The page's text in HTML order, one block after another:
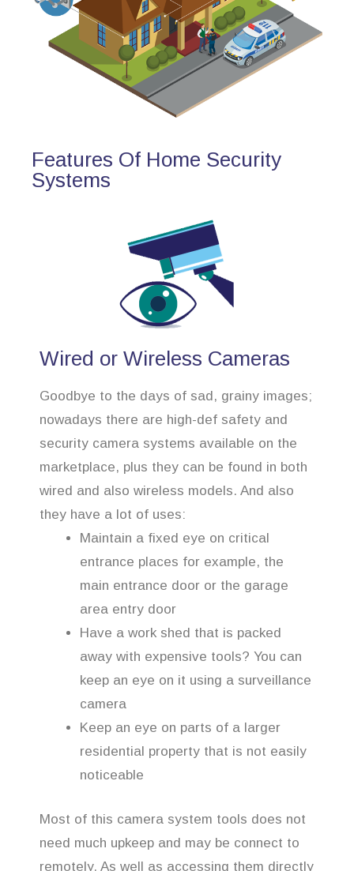
Features Of Home Security
Systems
Wired or Wireless Cameras
Goodbye to the days of sad, grainy images;
nowadays there are high-def safety and
security camera systems available on the
marketplace, plus they can be found in both
wired and also wireless models. And also
they have a lot of uses:
Maintain a fixed eye on critical
entrance places for example, the
main entrance door or the garage
area entry door
Have a work shed that is packed
away with expensive tools? You can
keep an eye on it using a surveillance
camera
Keep an eye on parts of a larger
residential property that is not easily
noticeable
Most of this camera system tools does not
need much upkeep and may be connect to
remotely. As well as accessing them directly